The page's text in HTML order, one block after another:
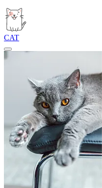
CAT